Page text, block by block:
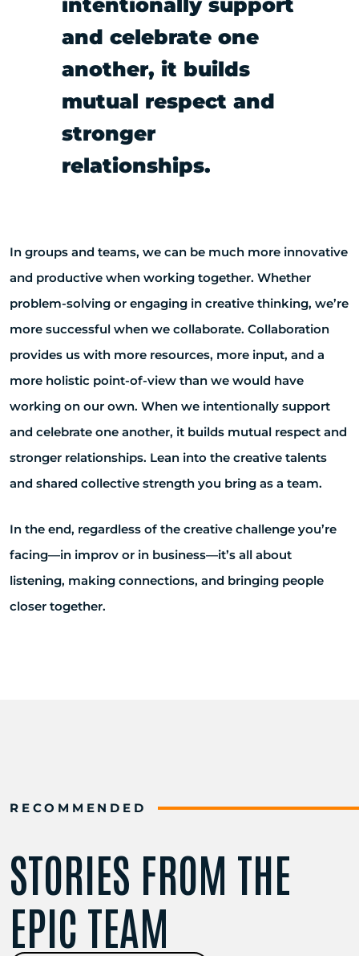
intentionally support
and celebrate one
another, it builds
mutual respect and
stronger
relationships.
In groups and teams, we can be much more innovative
and productive when working together. Whether
problem-solving or engaging in creative thinking, we’re
more successful when we collaborate. Collaboration
provides us with more resources, more input, and a
more holistic point-of-view than we would have
working on our own. When we intentionally support
and celebrate one another, it builds mutual respect and
stronger relationships. Lean into the creative talents
and shared collective strength you bring as a team.
In the end, regardless of the creative challenge you’re
facing—in improv or in business—it’s all about
listening, making connections, and bringing people
closer together.
RECOMMENDED
STORIES FROM THE
EPIC TEAM